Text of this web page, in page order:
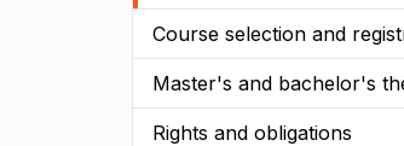
Course selection and
Master's and bachelor's
Rights and obligations